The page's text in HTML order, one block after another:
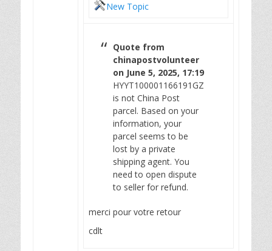
New Topic
Quote from
chinapostvolunteer
on June 5, 2025, 17:19
HYYT100001166191GZ
is not China Post
parcel. Based on your
information, your
parcel seems to be
lost by a private
shipping agent. You
need to open dispute
to seller for refund.
merci pour votre retour
cdlt